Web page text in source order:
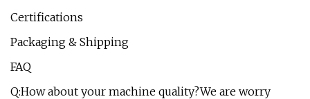
Certifications
Packaging & Shipping
FAQ
Q:How about your machine quality?We are worry